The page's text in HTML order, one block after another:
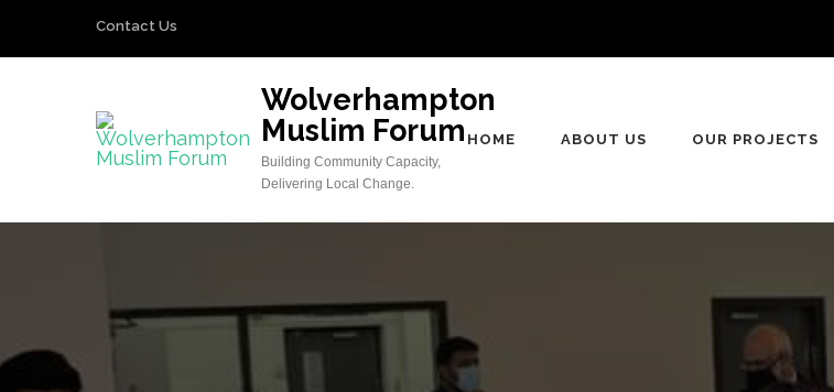
Contact Us
Wolverhampton
Muslim Forum
Building Community Capacity,
Delivering Local Change.
HOME ABOUT US OUR PROJECTS